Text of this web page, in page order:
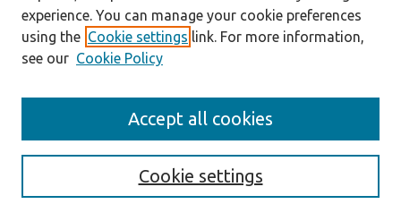
Enter search terms:
experience. You can manage your cookie preferences
using the Cookie settings link. For more information,
see our Cookie Policy
Cookie settings
Accept all cookies